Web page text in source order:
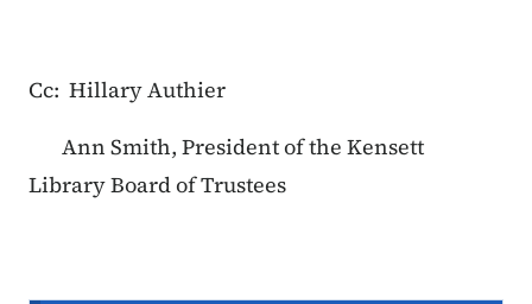
Cc: Hillary Authier
Ann Smith, President of the Kensett
Library Board of Trustees